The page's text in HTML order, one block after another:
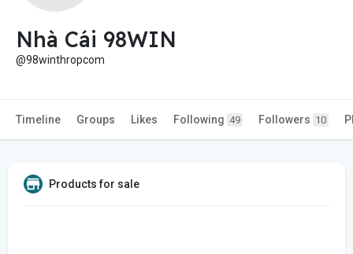
Nhà Cái 98WIN
@98winthropcom
Timeline Groups Likes Following 49 Followers 10
Products for sale